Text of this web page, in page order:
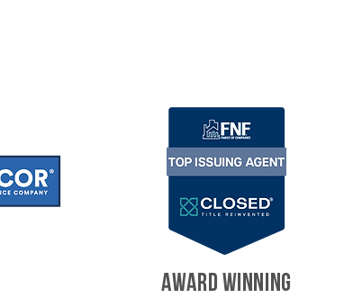
AWARD WINNING